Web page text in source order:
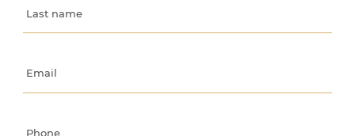
Last name
Email
Phone